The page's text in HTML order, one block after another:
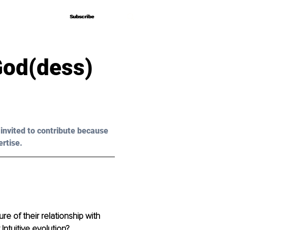
Subscribe
Subscribe
to contribute because
of their relationship with